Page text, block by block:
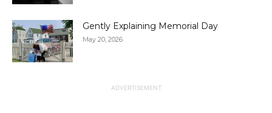
Gently Explaining Memorial Day
May 20, 2026